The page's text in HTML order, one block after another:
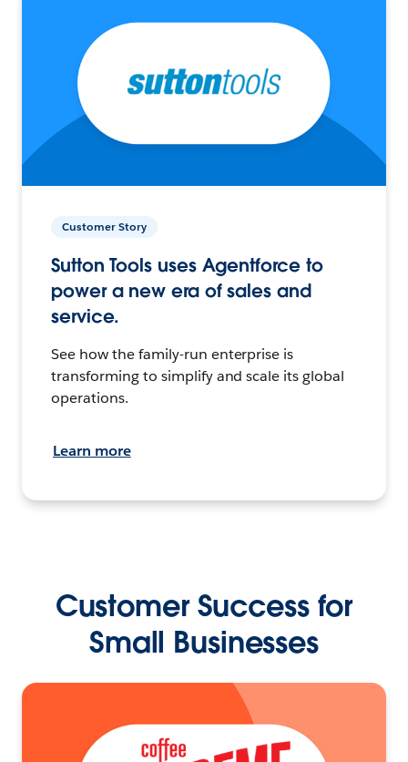
Customer Story
Sutton Tools uses Agentforce to
power a new era of sales and
service.
See how the family-run enterprise is
transforming to simplify and scale its global
operations.
Learn more
Customer Success for
Small Businesses